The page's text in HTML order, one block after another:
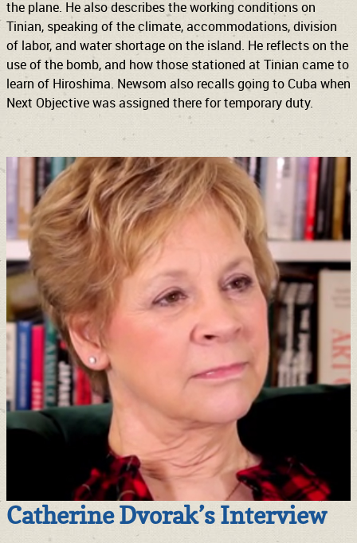
the plane. He also describes the working conditions on
Tinian, speaking of the climate, accommodations, division
of labor, and water shortage on the island. He reflects on the
use of the bomb, and how those stationed at Tinian came to
learn of Hiroshima. Newsom also recalls going to Cuba when
Next Objective was assigned there for temporary duty.
Catherine Dvorak’s Interview